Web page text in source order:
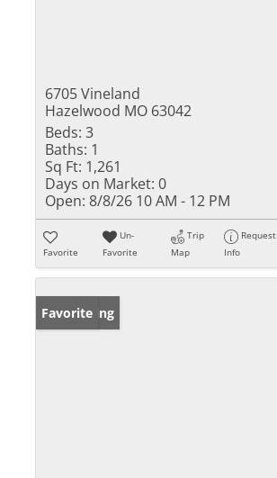
6705 Vineland
Hazelwood MO 63042
Beds: 3
Baths: 1
Sq Ft: 1,261
Days on Market: 0
Open: 8/8/26 10 AM - 12 PM
Favorite
Un-
Favorite
Trip
Map
Request
Info
New Listing
Favorite